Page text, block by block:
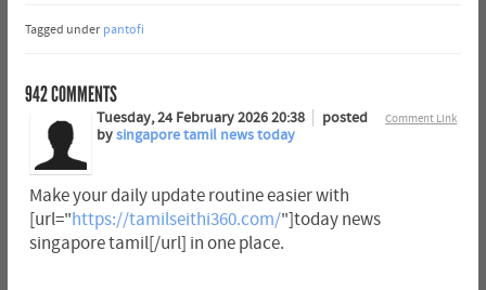
Tagged under pantofi
942COMMENTS
Comment Link
Tuesday, 24 February 2026 20:38
posted
bysingapore tamil news today
Make your daily update routine easier with
[url="https://tamilseithi360.com/"]today news
singapore tamil[/url] in one place.